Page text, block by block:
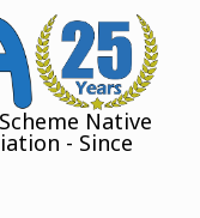
Native
- Since